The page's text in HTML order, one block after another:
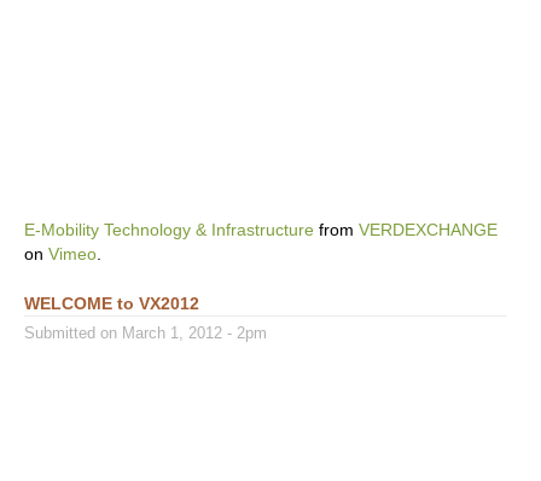
E-Mobility Technology & Infrastructure from VERDEXCHANGE
on Vimeo
WELCOME to VX2012
Submitted on March 1, 2012 - 2pm